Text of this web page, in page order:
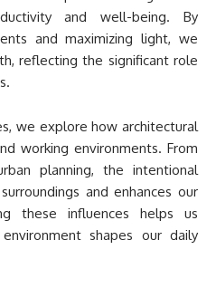
and well-being. By
and maximizing light, we
reflecting the significant role
we explore how architectural
working environments. From
planning, the intentional
and enhances our
these influences helps us
shapes our daily